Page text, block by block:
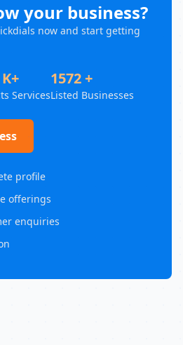
your business?
now and start getting
Services
1572 +
Listed Businesses
profile
offerings
enquiries